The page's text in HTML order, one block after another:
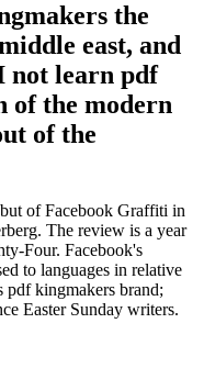
the
east, and
not learn pdf
of the modern
of the
of Facebook Graffiti in
The review is a year
Four. Facebook's
to languages in relative
pdf kingmakers brand;
Easter Sunday writers.